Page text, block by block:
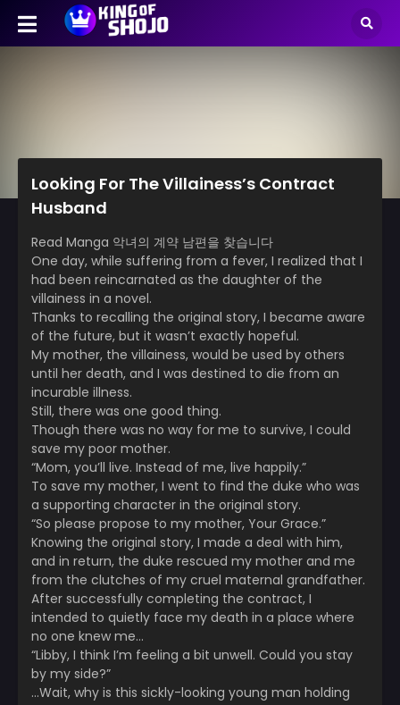
Looking For The Villainess’s Contract
Husband
Read Manga 악녀의 계약 남편을 찾습니다
One day, while suffering from a fever, I realized that I
had been reincarnated as the daughter of the
villainess in a novel.
Thanks to recalling the original story, I became aware
of the future, but it wasn’t exactly hopeful.
My mother, the villainess, would be used by others
until her death, and I was destined to die from an
incurable illness.
Still, there was one good thing.
Though there was no way for me to survive, I could
save my poor mother.
“Mom, you’ll live. Instead of me, live happily.”
To save my mother, I went to find the duke who was
a supporting character in the original story.
“So please propose to my mother, Your Grace.”
Knowing the original story, I made a deal with him,
and in return, the duke rescued my mother and me
from the clutches of my cruel maternal grandfather.
After successfully completing the contract, I
intended to quietly face my death in a place where
no one knew me…
“Libby, I think I’m feeling a bit unwell. Could you stay
by my side?”
…Wait, why is this sickly-looking young man holding